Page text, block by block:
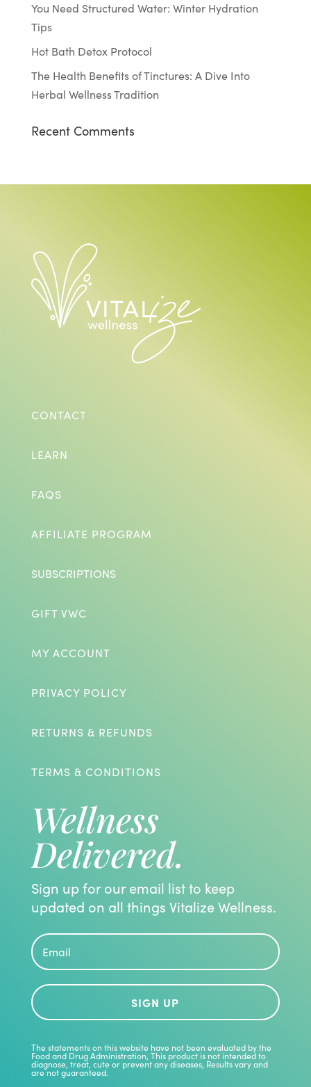
You Need Structured Water: Winter Hydration
Tips
Hot Bath Detox Protocol
The Health Benefits of Tinctures: A Dive Into
Herbal Wellness Tradition
Recent Comments
CONTACT
LEARN
FAQS
AFFILIATE PROGRAM
SUBSCRIPTIONS
GIFT VWC
MY ACCOUNT
PRIVACY POLICY
RETURNS & REFUNDS
TERMS & CONDITIONS
Wellness
Delivered.
Sign up for our email list to keep
updated on all things Vitalize Wellness.
SIGN UP
The statements on this website have not been evaluated by the
Food and Drug Administration, This product is not intended to
diagnose, treat, cute or prevent any diseases, Results vary and
are not guaranteed.